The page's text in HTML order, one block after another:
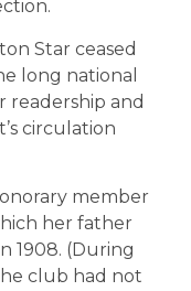
Star ceased
long national
readership and
circulation
member
her father
1908. (During
club had not